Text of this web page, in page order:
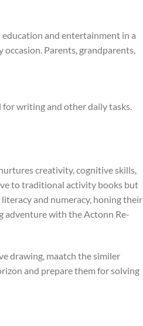
and entertainment in a
occasion. Parents, grandparents,
for writing and other daily tasks.
creativity, cognitive skills,
to traditional activity books but
and numeracy, honing their
adventure with the Actonn Re-
drawing, maatch the similer
and prepare them for solving